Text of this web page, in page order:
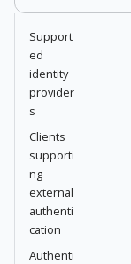
Support
ed
identity
provider
s
Clients
supporti
ng
external
authenti
cation
Authenti